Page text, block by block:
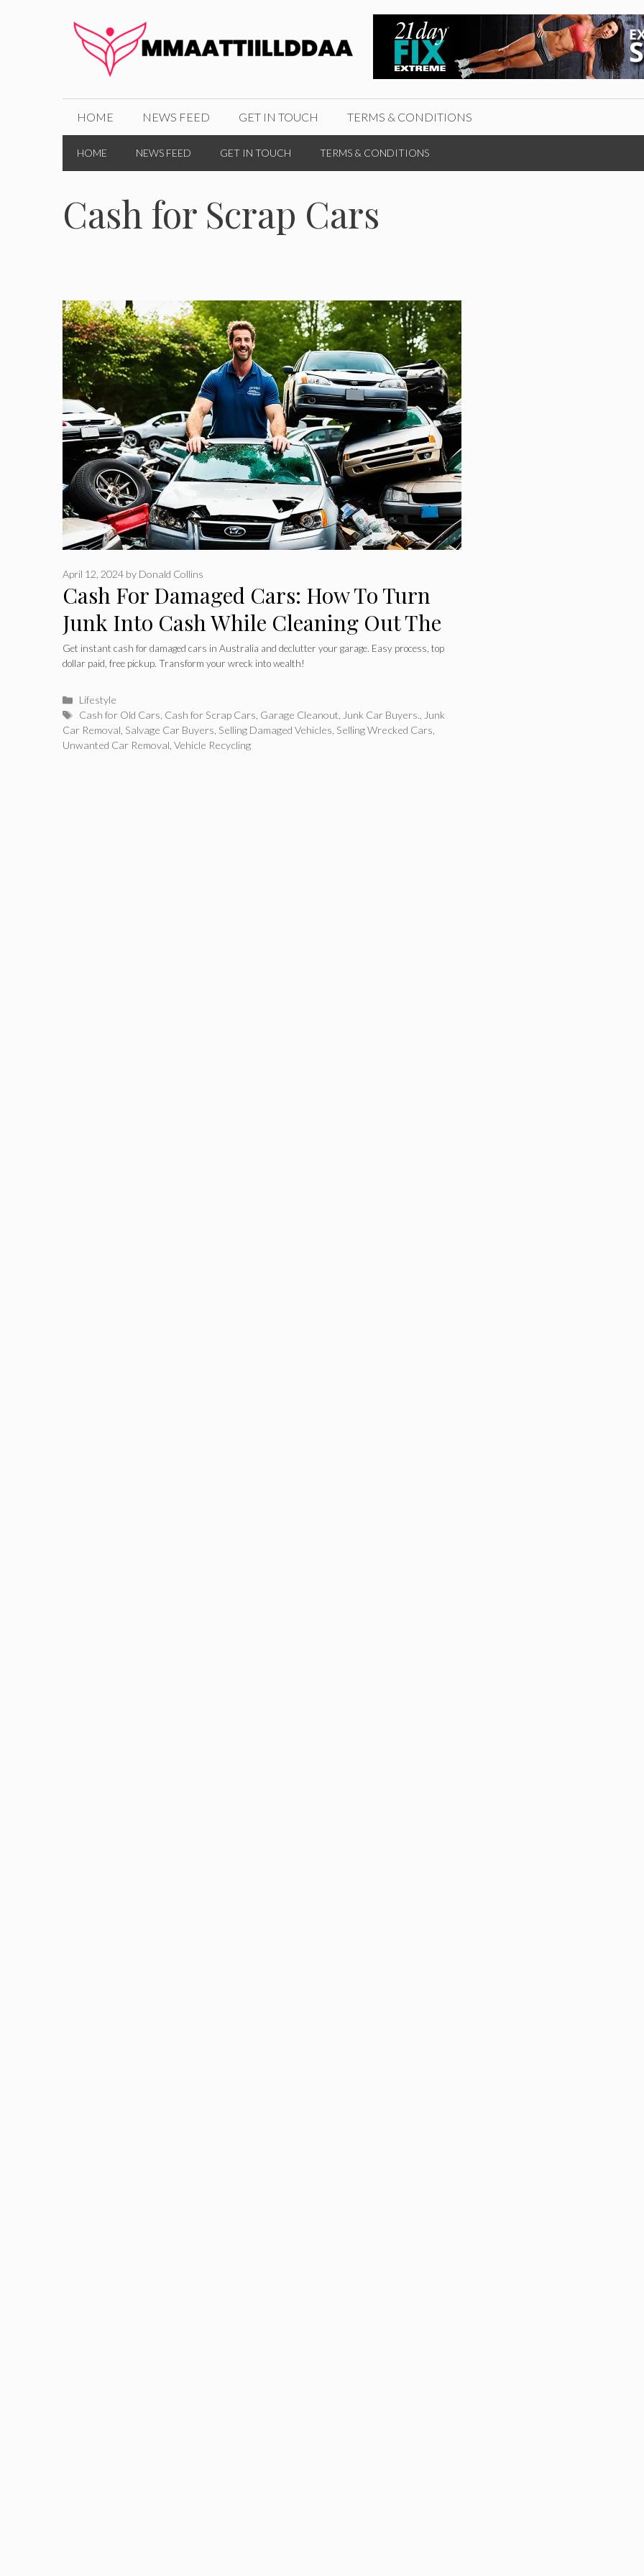
HOME NEWS FEED GET IN TOUCH TERMS & CONDITIONS
HOME NEWS FEED GET IN TOUCH TERMS & CONDITIONS
Cash for Scrap Cars
Cash For Damaged Cars: How To Turn
Junk Into Cash While Cleaning Out The
Garage
April 12, 2024 by Donald Collins
Get instant cash for damaged cars in Australia and declutter your garage. Easy process, top
dollar paid, free pickup. Transform your wreck into wealth!
Categories
Lifestyle
Tags
Cash for Old Cars Cash for Scrap Cars Garage Cleanout Junk Car Buyers. Junk
Car Removal Salvage Car Buyers Selling Damaged Vehicles Selling Wrecked Cars
Unwanted Car Removal Vehicle Recycling